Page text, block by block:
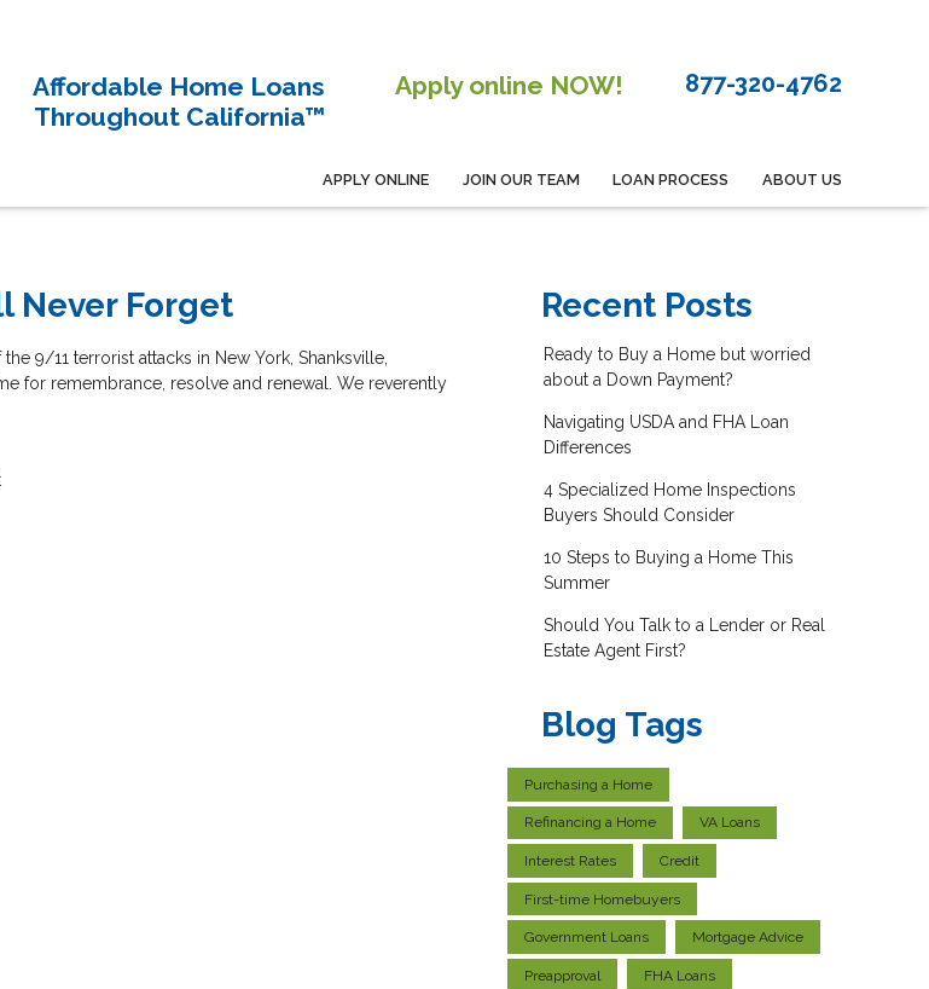
Affordable Home Loans
Throughout California™
Apply online NOW! 877-320-4762
APPLY ONLINE JOIN OUR TEAM LOAN PROCESS ABOUT US
Never Forget
9/11 terrorist attacks in New York, Shanksville,
for remembrance, resolve and renewal. We reverently
Recent Posts
Ready to Buy a Home but worried
about a Down Payment?
Navigating USDA and FHA Loan
Differences
4 Specialized Home Inspections
Buyers Should Consider
10 Steps to Buying a Home This
Summer
Should You Talk to a Lender or Real
Estate Agent First?
Blog Tags
Purchasing a Home
Refinancing a Home VA Loans
Interest Rates Credit
First-time Homebuyers
Government Loans Mortgage Advice
Preapproval FHA Loans